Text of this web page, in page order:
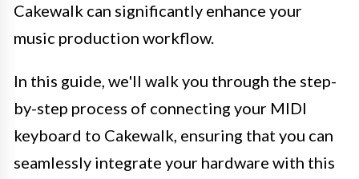
Cakewalk can significantly enhance your
music production workflow.
In this guide, we'll walk you through the step-
by-step process of connecting your MIDI
keyboard to Cakewalk, ensuring that you can
seamlessly integrate your hardware with this